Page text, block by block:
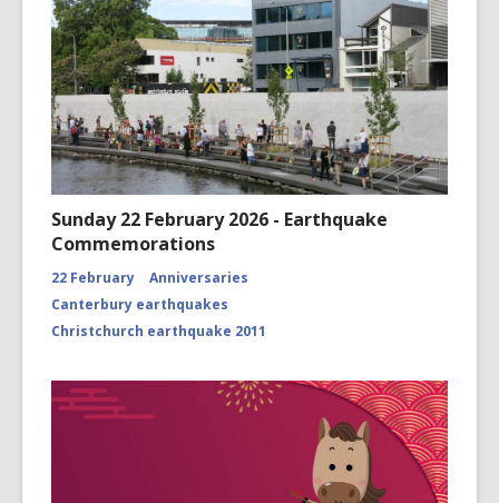
Sunday 22 February 2026 - Earthquake
Commemorations
22 February
Anniversaries
Canterbury earthquakes
Christchurch earthquake 2011